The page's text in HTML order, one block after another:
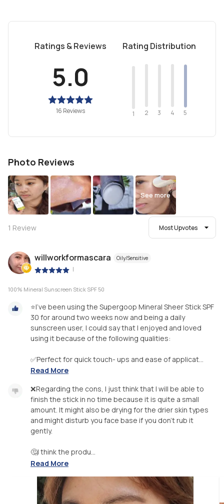
Ratings & Reviews
5.0
16 Reviews
Rating Distribution
1 2 3 4 5
Photo Reviews
See more
1 Review Most Upvotes
willworkformascara Oily/Sensitive
|
100% Mineral Sunscreen Stick SPF 50
⭐I’ve been using the Supergoop Mineral Sheer Stick SPF
30 for around two weeks now and being a daily
sunscreen user, I could say that I enjoyed and loved
using it because of the following qualities:
✅Perfect for quick touch- ups and ease of applicat...
Read More
❌Regarding the cons, I just think that I will be able to
finish the stick in no time because it is quite a small
amount. It might also be drying for the drier skin types
and might disturb you face base if you don’t rub it
gently.
🤔I think the produ...
Read More